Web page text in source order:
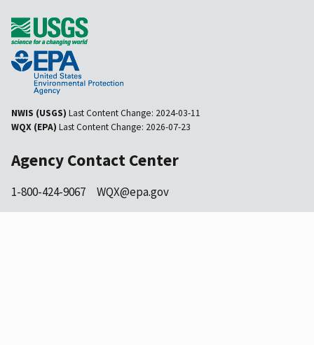
NWIS (USGS) Last Content Change: 2024-03-11
WQX (EPA) Last Content Change: 2026-07-23
Agency Contact Center
1-800-424-9067 WQX@epa.gov